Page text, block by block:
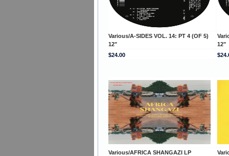
Various/A-SIDES VOL. 14: PT 4 (OF 5)
12"
12"
$24.00
Various/AFRICA SHANGAZI LP